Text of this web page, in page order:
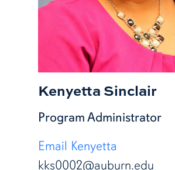
Kenyetta Sinclair
Program Administrator
Email Kenyetta
kks0002@auburn.edu